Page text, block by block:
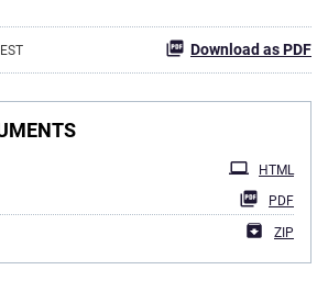
Download as PDF
HTML
PDF
ZIP